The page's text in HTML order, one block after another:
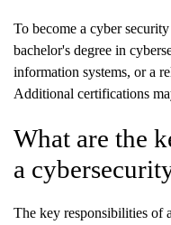
To become a cyber
bachelor's degree in
information systems, or a
Additional certifications
What are the
a
The key responsibilities of